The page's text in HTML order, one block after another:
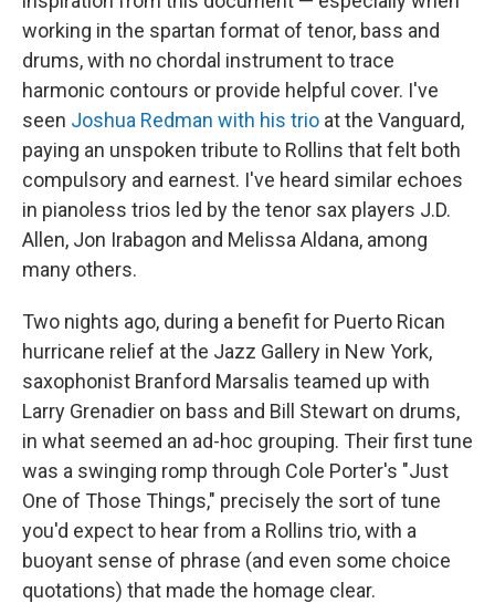
working in the spartan format of tenor, bass and
drums, with no chordal instrument to trace
harmonic contours or provide helpful cover. I've
seen Joshua Redman with his trio at the Vanguard,
paying an unspoken tribute to Rollins that felt both
compulsory and earnest. I've heard similar echoes
in pianoless trios led by the tenor sax players J.D.
Allen, Jon Irabagon and Melissa Aldana, among
many others.
Two nights ago, during a benefit for Puerto Rican
hurricane relief at the Jazz Gallery in New York,
saxophonist Branford Marsalis teamed up with
Larry Grenadier on bass and Bill Stewart on drums,
in what seemed an ad-hoc grouping. Their first tune
was a swinging romp through Cole Porter's "Just
One of Those Things," precisely the sort of tune
you'd expect to hear from a Rollins trio, with a
buoyant sense of phrase (and even some choice
quotations) that made the homage clear.